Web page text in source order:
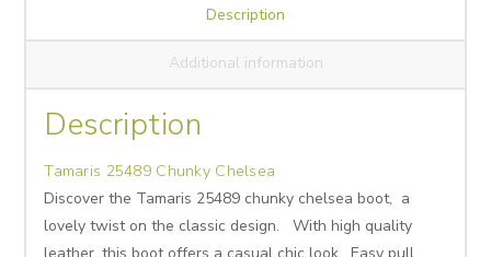
Description
Additional information
Description
Tamaris 25489 Chunky Chelsea
Discover the Tamaris 25489 chunky chelsea boot, a
lovely twist on the classic design. With high quality